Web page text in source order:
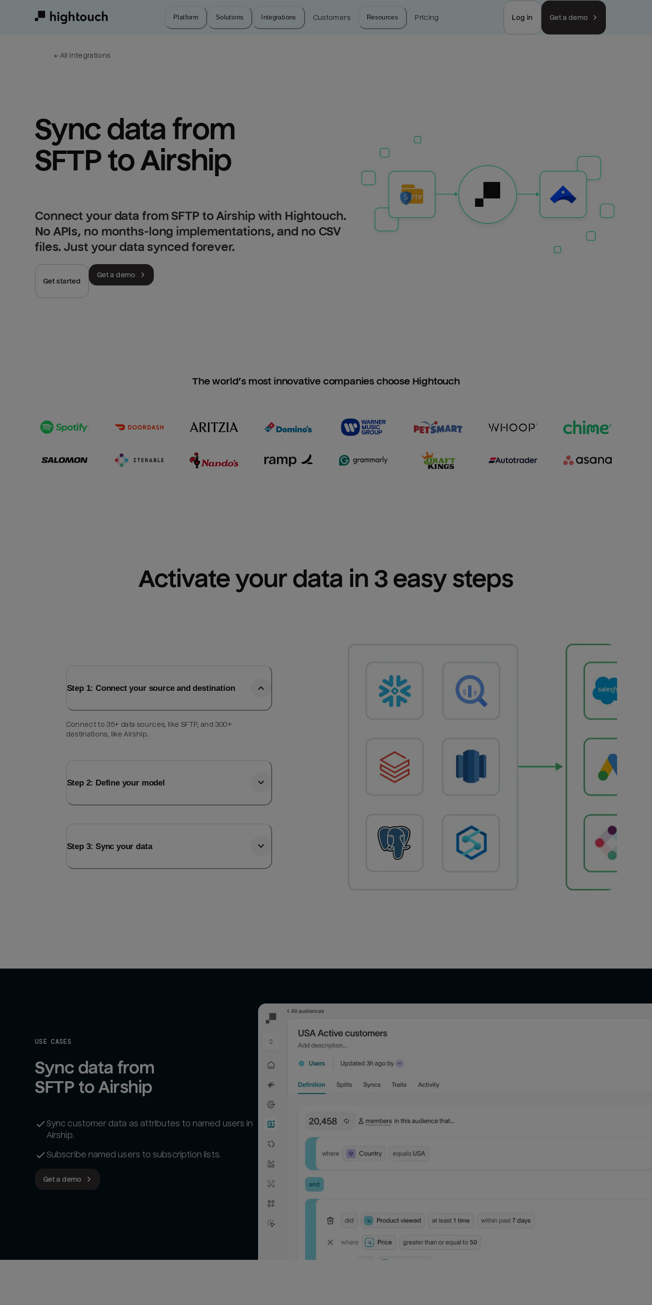
Platform Solutions Integrations Customers Resources Pricing Log in Get a demo
← All integrations
Sync data from
SFTP to Airship
Connect your data from SFTP to Airship with Hightouch.
No APIs, no months-long implementations, and no CSV
files. Just your data synced forever.
Get started
Get a demo
The world’s most innovative companies choose Hightouch
Activate your data in 3 easy steps
Step 1: Connect your source and destination
Connect to 35+ data sources, like SFTP, and 300+
destinations, like Airship.
Step 2: Define your model
Step 3: Sync your data
USE CASES
Sync data from
SFTP to Airship
Sync customer data as attributes to named users in
Airship.
Subscribe named users to subscription lists.
Get a demo